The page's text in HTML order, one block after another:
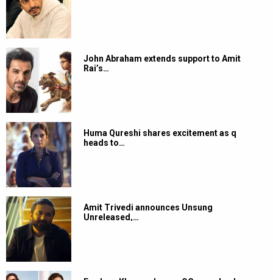
John Abraham extends support to Amit
Rai’s…
Huma Qureshi shares excitement as q
heads to…
Amit Trivedi announces Unsung
Unreleased,…